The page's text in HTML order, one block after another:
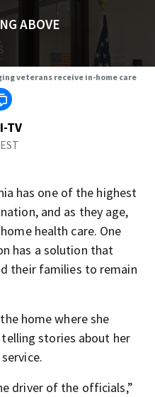
ABOVE
veterans receive in-home care
TV
has one of the highest
and as they age,
health care. One
has a solution that
their families to remain
home where she
telling stories about her
driver of the officials,”